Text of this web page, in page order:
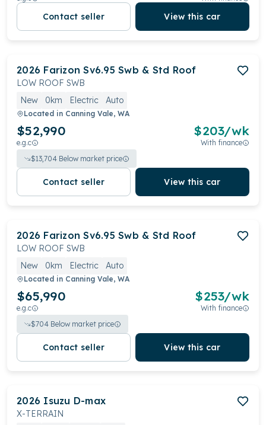
Contact seller View this car
2026 Farizon Sv6.95 Swb & Std Roof
LOW ROOF SWB
New
0km Electric Auto
Located in Canning Vale, WA
$52,990
e.g.c
$203/wk
With finance
$13,704 Below market price
Contact seller View this car
2026 Farizon Sv6.95 Swb & Std Roof
LOW ROOF SWB
New
0km Electric Auto
Located in Canning Vale, WA
$65,990
e.g.c
$253/wk
With finance
$704 Below market price
Contact seller View this car
2026 Isuzu D-max
X-TERRAIN